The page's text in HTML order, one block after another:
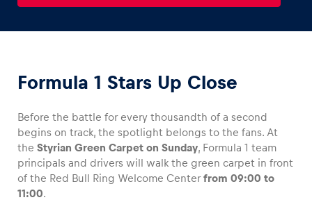
Pages
Formula 1 Stars Up Close
Before the battle for every thousandth of a second
begins on track, the spotlight belongs to the fans. At
the Styrian Green Carpet on Sunday, Formula 1 team
principals and drivers will walk the green carpet in front
of the Red Bull Ring Welcome Centerfrom 09:00 to
11:00.